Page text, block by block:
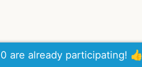
are already participating! 👍